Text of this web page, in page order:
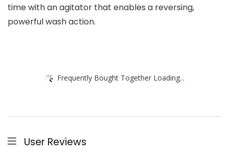
time with an agitator that enables a reversing,
powerful wash action.
Frequently Bought Together Loading...
User Reviews